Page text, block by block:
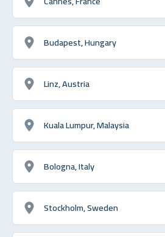
Budapest, Hungary
Linz, Austria
Kuala Lumpur, Malaysia
Bologna, Italy
Stockholm, Sweden